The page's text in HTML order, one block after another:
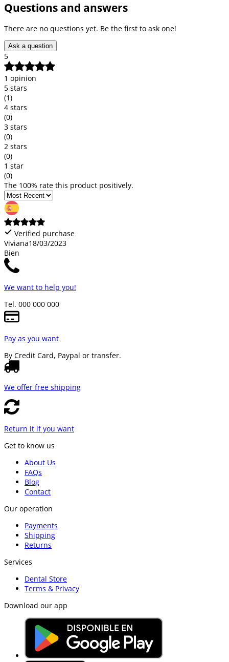
Questions and answers
There are no questions yet. Be the first to ask one!
Ask a question
5
1 opinion
5 stars
(1)
4 stars
(0)
3 stars
(0)
2 stars
(0)
1 star
(0)
The 100% rate this product positively.
Verified purchase
Viviana18/03/2023
Bien
We want to help you!
Tel. 000 000 000
Pay as you want
By Credit Card, Paypal or transfer.
We offer free shipping
Return it if you want
Get to know us
About Us
FAQs
Blog
Contact
Our operation
Payments
Shipping
Returns
Services
Dental Store
Terms & Privacy
Download our app